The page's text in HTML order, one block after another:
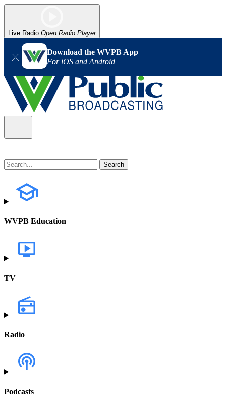
Live Radio Open Radio Player
Download the WVPB App
For iOS and Android
WVPB Education
TV
Radio
Podcasts